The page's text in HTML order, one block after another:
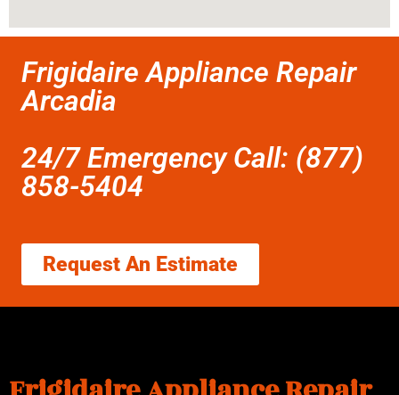
Frigidaire Appliance Repair
Arcadia
24/7 Emergency Call: (877)
858-5404
Request An Estimate